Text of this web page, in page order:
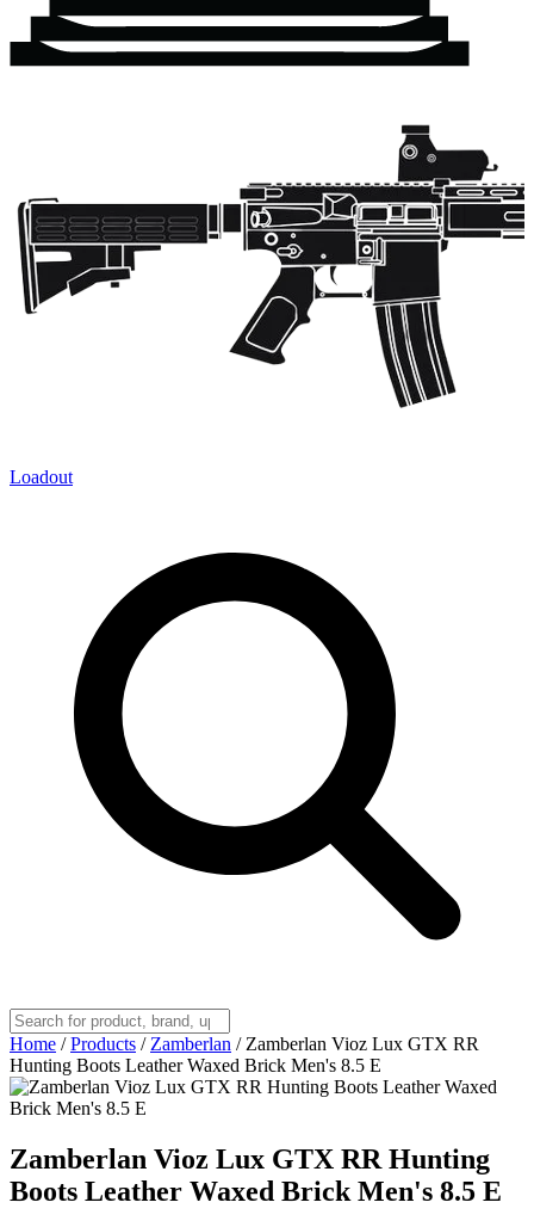
Loadout
Home / Products / Zamberlan / Zamberlan Vioz Lux GTX RR
Hunting Boots Leather Waxed Brick Men's 8.5 E
Zamberlan Vioz Lux GTX RR Hunting
Boots Leather Waxed Brick Men's 8.5 E